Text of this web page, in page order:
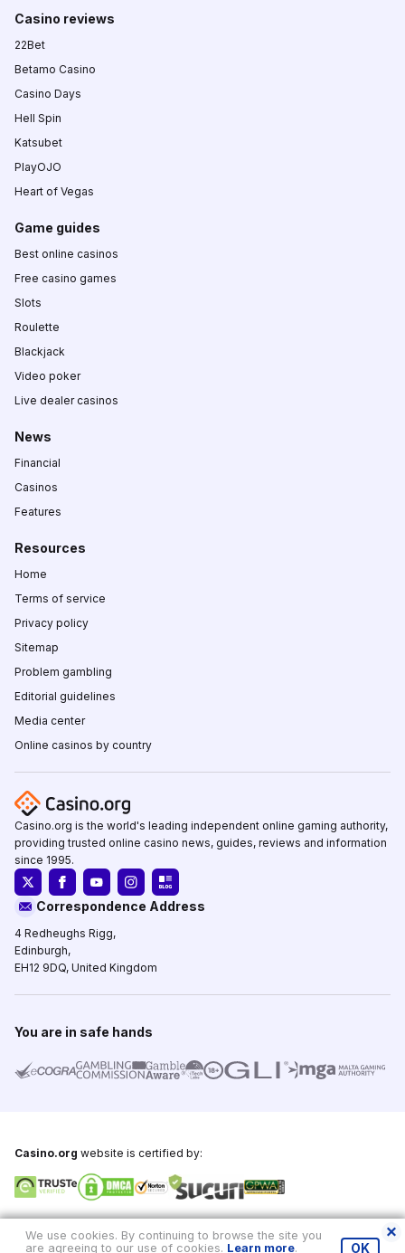
Casino reviews
22Bet
Betamo Casino
Casino Days
Hell Spin
Katsubet
PlayOJO
Heart of Vegas
Game guides
Best online casinos
Free casino games
Slots
Roulette
Blackjack
Video poker
Live dealer casinos
News
Financial
Casinos
Features
Resources
Home
Terms of service
Privacy policy
Sitemap
Problem gambling
Editorial guidelines
Media center
Online casinos by country
Casino.org is the world's leading independent online gaming authority,
providing trusted online casino news, guides, reviews and information
since 1995.
Correspondence Address
4 Redheughs Rigg,
Edinburgh,
EH12 9DQ, United Kingdom
You are in safe hands
Casino.org website is certified by:
We use cookies. By continuing to browse the site you
are agreeing to our use of cookies. Learn more. OK